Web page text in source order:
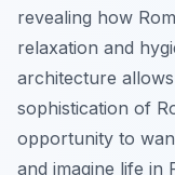
revealing how
relaxation and
architecture
sophistication of
opportunity to
and imagine life in